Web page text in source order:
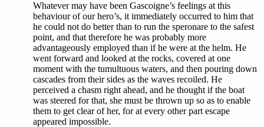
Whatever may have been Gascoigne’s feelings at this
behaviour of our hero’s, it immediately occurred to him that
he could not do better than to run the speronare to the safest
point, and that therefore he was probably more
advantageously employed than if he were at the helm. He
went forward and looked at the rocks, covered at one
moment with the tumultuous waters, and then pouring down
cascades from their sides as the waves recoiled. He
perceived a chasm right ahead, and he thought if the boat
was steered for that, she must be thrown up so as to enable
them to get clear of her, for at every other part escape
appeared impossible.